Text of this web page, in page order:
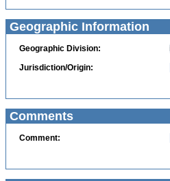
Geographic Information
Geographic Division:
Jurisdiction/Origin:
Comments
Comment: